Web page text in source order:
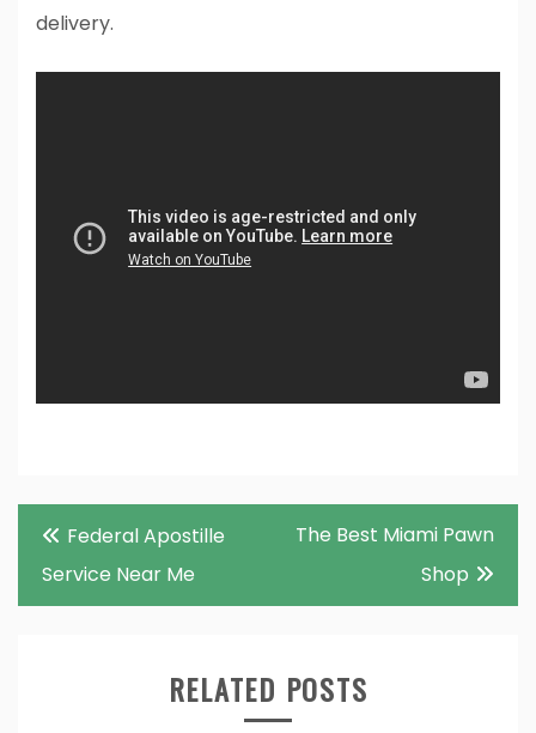
delivery.
Post
navigation
Federal Apostille
Service Near Me
The Best Miami Pawn
Shop
RELATED POSTS